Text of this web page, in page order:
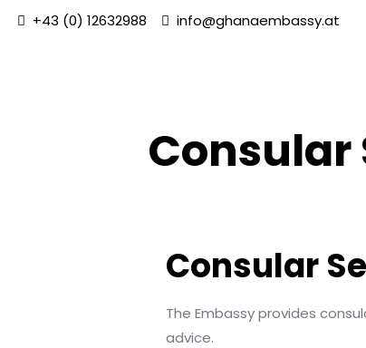
+43 (0) 12632988 info@ghanaembassy.at
Consular
Consular
The Embassy provides
advice.